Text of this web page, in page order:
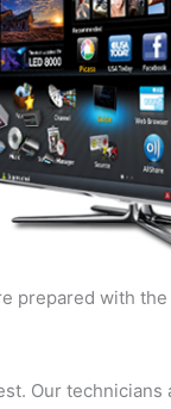
prepared with
Our technicians